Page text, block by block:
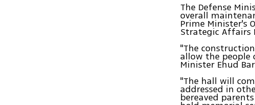
The Defense
overall
Prime Minister's
Strategic Affairs
"The
allow the people
Minister Ehud
"The hall will
addressed in
bereaved